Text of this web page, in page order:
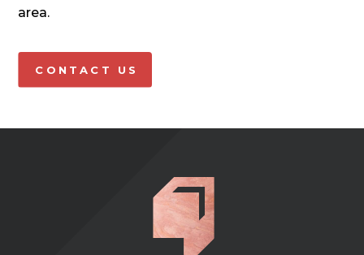
area.
CONTACT US